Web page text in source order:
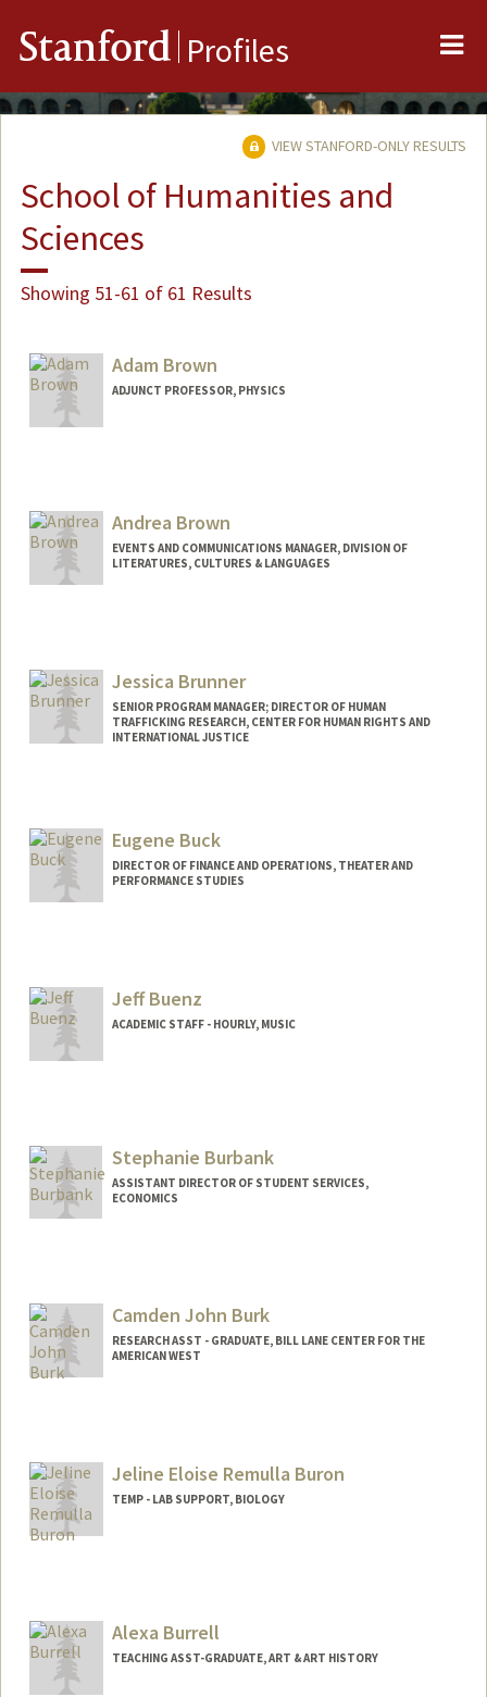
Stanford Profiles
VIEW STANFORD-ONLY RESULTS
School of Humanities and
Sciences
Showing 51-61 of 61 Results
Adam Brown
ADJUNCT PROFESSOR, PHYSICS
Andrea Brown
EVENTS AND COMMUNICATIONS MANAGER, DIVISION OF
LITERATURES, CULTURES & LANGUAGES
Jessica Brunner
SENIOR PROGRAM MANAGER; DIRECTOR OF HUMAN
TRAFFICKING RESEARCH, CENTER FOR HUMAN RIGHTS AND
INTERNATIONAL JUSTICE
Eugene Buck
DIRECTOR OF FINANCE AND OPERATIONS, THEATER AND
PERFORMANCE STUDIES
Jeff Buenz
ACADEMIC STAFF - HOURLY, MUSIC
Stephanie Burbank
ASSISTANT DIRECTOR OF STUDENT SERVICES,
ECONOMICS
Camden John Burk
RESEARCH ASST - GRADUATE, BILL LANE CENTER FOR THE
AMERICAN WEST
Jeline Eloise Remulla Buron
TEMP - LAB SUPPORT, BIOLOGY
Alexa Burrell
TEACHING ASST-GRADUATE, ART & ART HISTORY